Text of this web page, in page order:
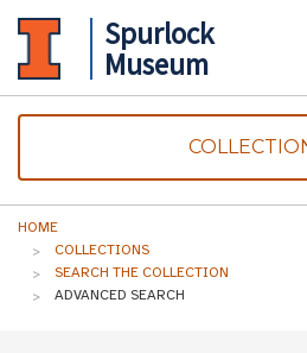
Spurlock
Museum
HOME
COLLECTIONS
SEARCH THE COLLECTION
ADVANCED SEARCH